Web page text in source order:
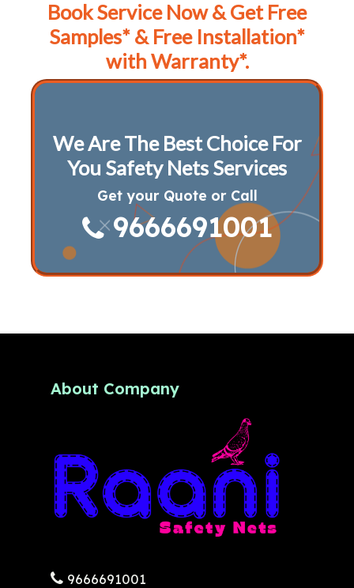
Book Service Now & Get Free
Samples* & Free Installation*
with Warranty*.
We Are The Best Choice For
You Safety Nets Services
Get your Quote or Call
9666691001
About Company
9666691001